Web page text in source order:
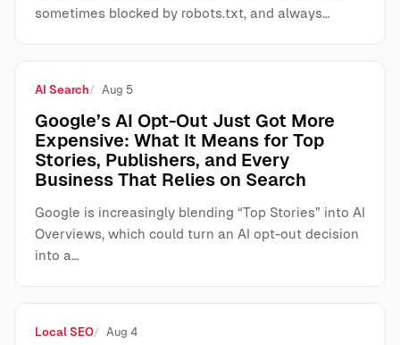
sometimes blocked by robots.txt, and always…
AI Search Aug 5
Google’s AI Opt-Out Just Got More
Expensive: What It Means for Top
Stories, Publishers, and Every
Business That Relies on Search
Google is increasingly blending “Top Stories” into AI
Overviews, which could turn an AI opt-out decision
into a…
Local SEO Aug 4